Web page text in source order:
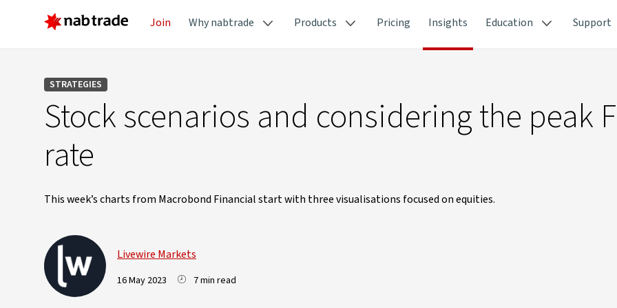
Join Why nabtrade Products Pricing Insights Education Support
STRATEGIES
Stock scenarios and considering the peak
rate
This week’s charts from Macrobond Financial start with three visualisations focused on equities.
Livewire Markets
16 May 2023 7 min read